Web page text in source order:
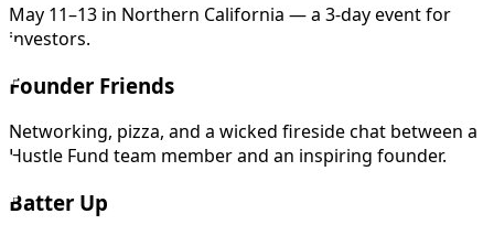
May 11–13 in Northern California — a 3-day event for
investors.
Founder Friends
Networking, pizza, and a wicked fireside chat between a
Hustle Fund team member and an inspiring founder.
Batter Up